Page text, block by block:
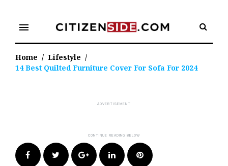
content
menu
Home / Lifestyle /
14 Best Quilted Furniture Cover For Sofa For 2024
FacebookTwitter Google+LinkedIn Pinterest